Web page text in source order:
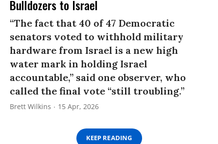
Bulldozers to Israel
“The fact that 40 of 47 Democratic
senators voted to withhold military
hardware from Israel is a new high
water mark in holding Israel
accountable,” said one observer, who
called the final vote “still troubling.”
Brett Wilkins 15 Apr, 2026
KEEP READING